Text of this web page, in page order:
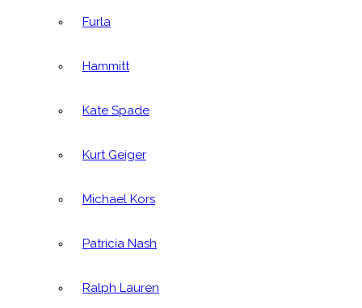
Furla
Hammitt
Kate Spade
Kurt Geiger
Michael Kors
Patricia Nash
Ralph Lauren